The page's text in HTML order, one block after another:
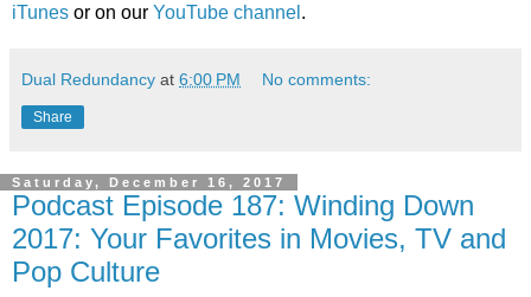
iTunes or on our YouTube channel .
Dual Redundancy at 6:00 PM No comments:
Share
Saturday, December 16, 2017
Podcast Episode 187: Winding Down
2017: Your Favorites in Movies, TV and
Pop Culture